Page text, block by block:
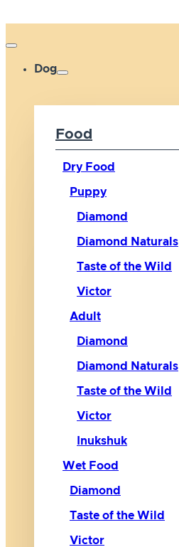
Dog
Food
Dry Food
Puppy
Diamond
Diamond Naturals
Taste of the Wild
Victor
Adult
Diamond
Diamond Naturals
Taste of the Wild
Victor
Inukshuk
Wet Food
Diamond
Taste of the Wild
Victor